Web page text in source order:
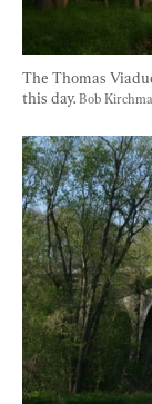
The Thomas
this day. Bob